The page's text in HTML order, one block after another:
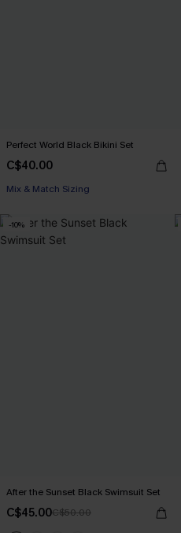
Perfect World Black Bikini Set
C$40.00
Mix & Match Sizing
-10%
After the Sunset Black Swimsuit Set
C$45.00C$50.00